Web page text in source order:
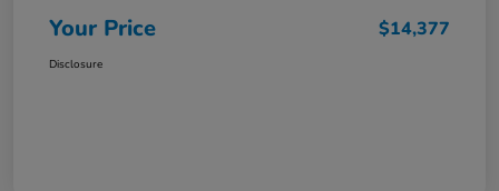
Your Price $14,377
Disclosure